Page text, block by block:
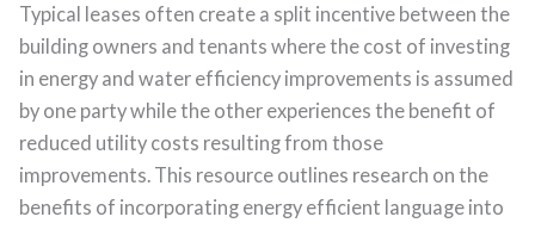
Typical leases often create a split incentive between the
building owners and tenants where the cost of investing
in energy and water efficiency improvements is assumed
by one party while the other experiences the benefit of
reduced utility costs resulting from those
improvements. This resource outlines research on the
benefits of incorporating energy efficient language into